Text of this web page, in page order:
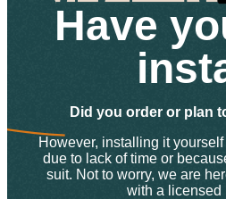
Have
Did you order or plan
However, installing it
due to lack of time or
suit. Not to worry, we are
with a licensed